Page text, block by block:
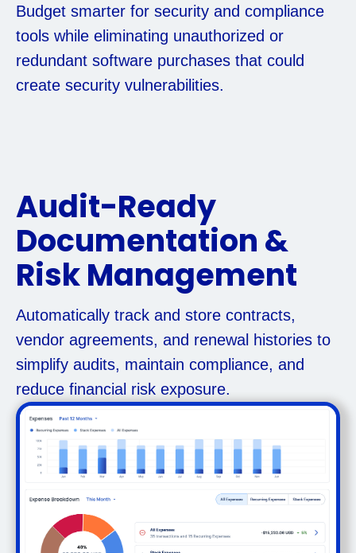
Budget smarter for security and compliance
tools while eliminating unauthorized or
redundant software purchases that could
create security vulnerabilities.
Audit-Ready
Documentation &
Risk Management
Automatically track and store contracts,
vendor agreements, and renewal histories to
simplify audits, maintain compliance, and
reduce financial risk exposure.